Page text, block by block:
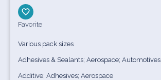
Favorite
Various pack sizes
Adhesives & Sealants; Aerospace; Automotives
Additive; Adhesives; Aerospace